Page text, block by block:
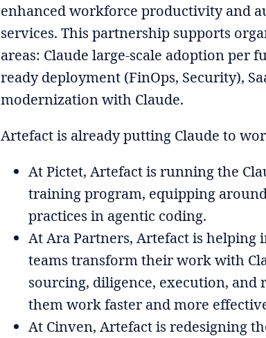
enhanced workforce productivity and
services. This partnership supports
areas: Claude large-scale adoption per
ready deployment (FinOps, Security),
modernization with Claude.
Artefact is already putting Claude to
At Pictet, Artefact is running the
training program, equipping
practices in agentic coding.
At Ara Partners, Artefact is helping
teams transform their work with
sourcing, diligence, execution,
them work faster and more
At Cinven, Artefact is redesigning